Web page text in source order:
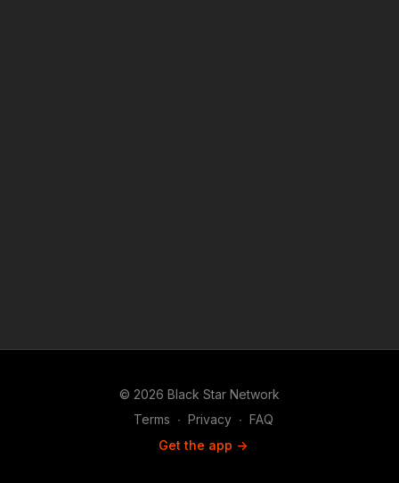
© 2026 Black Star Network
Terms ∙ Privacy ∙ FAQ
Get the app ->